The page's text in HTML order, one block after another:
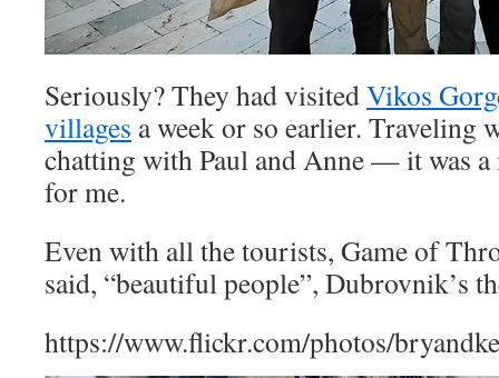
Seriously? They had visitedVikos
villages a week or so earlier. Traveling
chatting with Paul and Anne — it was
for me.
Even with all the tourists, Game of
said, “beautiful people”, Dubrovnik’s
https://www.flickr.com/photos/